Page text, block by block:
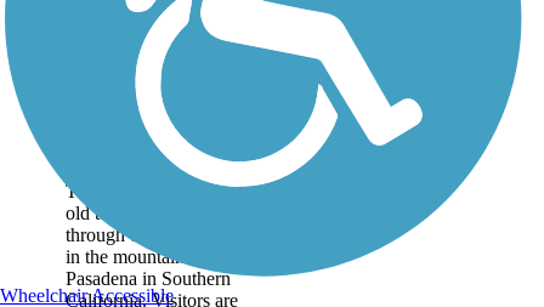
Mt. Lowe Railway
The 5.8-mile path of an
old tourist railway rolls
through dizzying heights
in the mountains near
Pasadena in Southern
California. Visitors are
Wheelchair Accessible